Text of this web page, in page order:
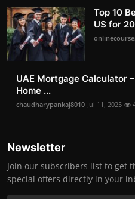
Top 10
US for
UAE Mortgage Calculator
Home ...
chaudharypankaj8010 Jul 11, 2025
Newsletter
Join our subscribers list to get
special offers directly in your